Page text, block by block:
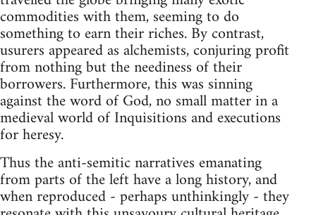
commodities with them, seeming to do
something to earn their riches. By contrast,
usurers appeared as alchemists, conjuring profit
from nothing but the neediness of their
borrowers. Furthermore, this was sinning
against the word of God, no small matter in a
medieval world of Inquisitions and executions
for heresy.
Thus the anti-semitic narratives emanating
from parts of the left have a long history, and
when reproduced - perhaps unthinkingly - they